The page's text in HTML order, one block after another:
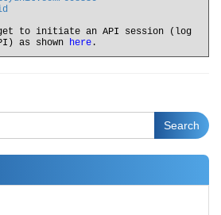
to initiate an API session (log
as shown here .